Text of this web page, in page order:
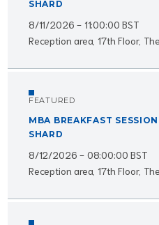
SHARD
8/11/2026 - 11:00:00 BST
Reception area, 17th Floor,
FEATURED
MBA BREAKFAST
SHARD
8/12/2026 - 08:00:00 BST
Reception area, 17th Floor,